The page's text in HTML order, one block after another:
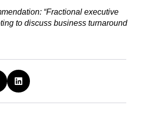
“Fractional executive
to discuss business turnaround